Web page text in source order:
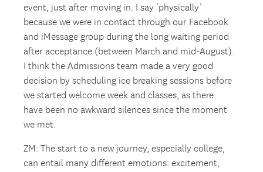
event, just after moving in. I say ‘physically’
because we were in contact through our Facebook
and iMessage group during the long waiting period
after acceptance (between March and mid-August).
I think the Admissions team made a very good
decision by scheduling ice breaking sessions before
we started welcome week and classes, as there
have been no awkward silences since the moment
we met.
ZM: The start to a new journey, especially college,
can entail many different emotions: excitement,